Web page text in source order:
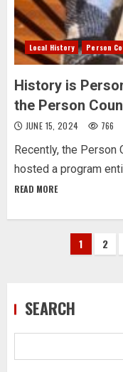
Local History Person
History is
the Person
JUNE 15, 2024 766
Recently, the
hosted a program
READ MORE
Posts
1 2
SEARCH